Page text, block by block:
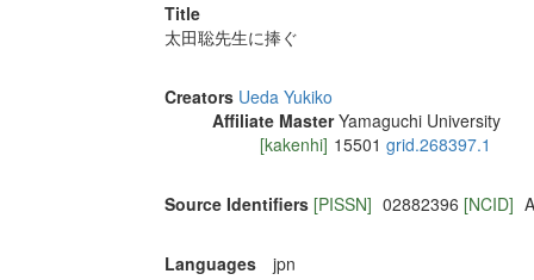
Title
太田聡先生に捧ぐ
Creators Ueda Yukiko
Affiliate Master Yamaguchi University
[kakenhi] 15501 grid.268397.1
Source Identifiers [PISSN] 02882396 [NCID]
Languages jpn